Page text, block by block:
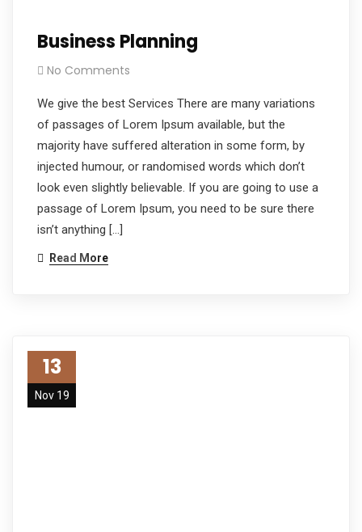
Business Planning
No Comments
We give the best Services There are many variations
of passages of Lorem Ipsum available, but the
majority have suffered alteration in some form, by
injected humour, or randomised words which don’t
look even slightly believable. If you are going to use a
passage of Lorem Ipsum, you need to be sure there
isn’t anything […]
Read More
13
Nov 19